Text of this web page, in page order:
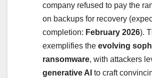
company refused to pay the
on backups for recovery
completion: February 2026).
exemplifies the evolving
ransomware, with attackers
generative AI to craft